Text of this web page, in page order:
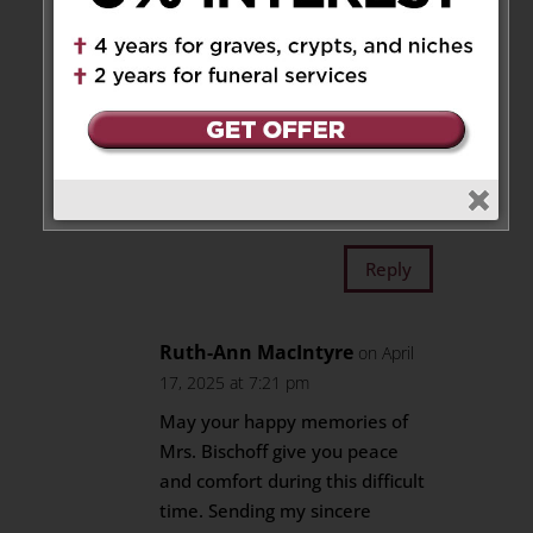
Reply
Eugene and Jean on April 17,
2025 at 6:35 pm
you and your family.
Reply
Ruth-Ann MacIntyre on April
17, 2025 at 7:21 pm
May your happy memories of
Mrs. Bischoff give you peace
and comfort during this difficult
time. Sending my sincere